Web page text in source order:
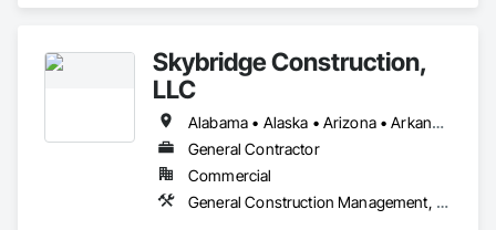
Skybridge Construction,
LLC
Alabama • Alaska • Arizona • Arkansas • California • Colorado • Connecticut • Delaware • Florida • Georgia • Hawaii • Idaho • Illinois • Indiana • Iowa • Kansas • Kentucky • Louisiana • Maine • Maryland • Massachusetts • Michigan • Minnesota • Mississippi • Missouri • Montana • Nebraska • Nevada • New Hampshire • New Jersey • New Mexico • New York • North Carolina • North Dakota • Ohio • Oklahoma • Oregon • Pennsylvania • Rhode Island • South Carolina • South Dakota • Tennessee • Texas • Utah • Vermont • Virginia • Washington • West Virginia • Wisconsin • Wyoming
General Contractor
Commercial
General Construction Management, Project Management and Coordination